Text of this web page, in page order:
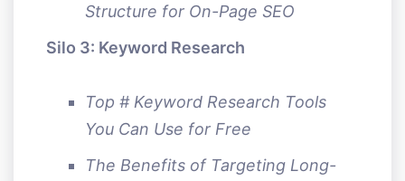
Structure for On-Page SEO
Silo 3: Keyword Research
Top # Keyword Research Tools
You Can Use for Free
The Benefits of Targeting Long-